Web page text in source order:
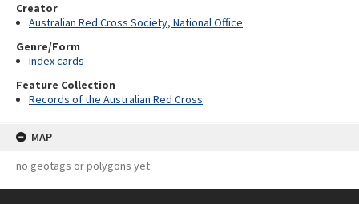
Creator
Australian Red Cross Society, National Office
Genre/Form
Index cards
Feature Collection
Records of the Australian Red Cross
MAP
no geotags or polygons yet